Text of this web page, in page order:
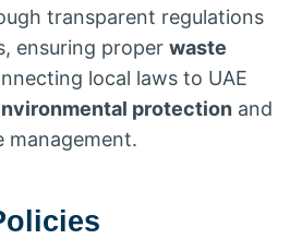
transparent regulations
ensuring proper waste
local laws to UAE
protection and
management.